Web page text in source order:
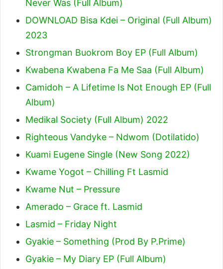
Never Was (Full Album)
DOWNLOAD Bisa Kdei – Original (Full Album)
2023
Strongman Buokrom Boy EP (Full Album)
Kwabena Kwabena Fa Me Saa (Full Album)
Camidoh – A Lifetime Is Not Enough EP (Full
Album)
Medikal Society (Full Album) 2022
Righteous Vandyke – Ndwom (Dotilatido)
Kuami Eugene Single (New Song 2022)
Kwame Yogot – Chilling Ft Lasmid
Kwame Nut – Pressure
Amerado – Grace ft. Lasmid
Lasmid – Friday Night
Gyakie – Something (Prod By P.Prime)
Gyakie – My Diary EP (Full Album)